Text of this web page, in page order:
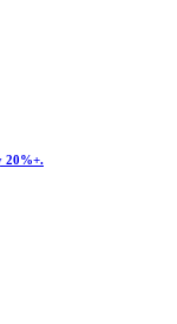
20%+.